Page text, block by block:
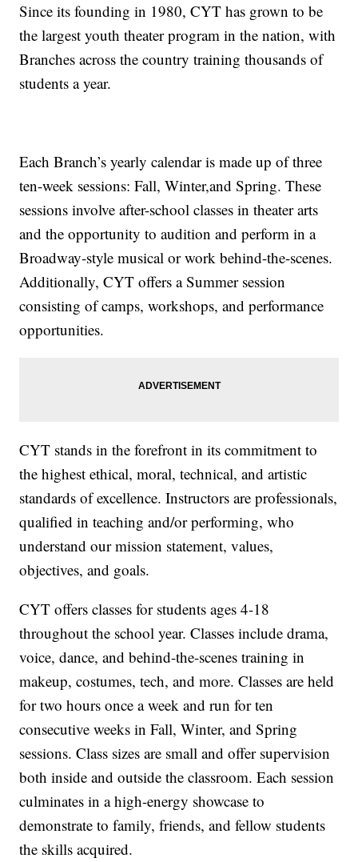
Since its founding in 1980, CYT has grown to be
the largest youth theater program in the nation, with
Branches across the country training thousands of
students a year.
Each Branch’s yearly calendar is made up of three
ten-week sessions: Fall, Winter,and Spring. These
sessions involve after-school classes in theater arts
and the opportunity to audition and perform in a
Broadway-style musical or work behind-the-scenes.
Additionally, CYT offers a Summer session
consisting of camps, workshops, and performance
opportunities.
CYT stands in the forefront in its commitment to
the highest ethical, moral, technical, and artistic
standards of excellence. Instructors are professionals,
qualified in teaching and/or performing, who
understand our mission statement, values,
objectives, and goals.
CYT offers classes for students ages 4-18
throughout the school year. Classes include drama,
voice, dance, and behind-the-scenes training in
makeup, costumes, tech, and more. Classes are held
for two hours once a week and run for ten
consecutive weeks in Fall, Winter, and Spring
sessions. Class sizes are small and offer supervision
both inside and outside the classroom. Each session
culminates in a high-energy showcase to
demonstrate to family, friends, and fellow students
the skills acquired.